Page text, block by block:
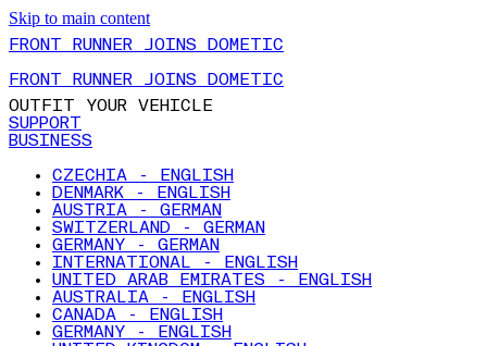
Skip to main content
FRONT RUNNER JOINS DOMETIC
FRONT RUNNER JOINS DOMETIC
OUTFIT YOUR VEHICLE
SUPPORT
BUSINESS
CZECHIA - ENGLISH
DENMARK - ENGLISH
AUSTRIA - GERMAN
SWITZERLAND - GERMAN
GERMANY - GERMAN
INTERNATIONAL - ENGLISH
UNITED ARAB EMIRATES - ENGLISH
AUSTRALIA - ENGLISH
CANADA - ENGLISH
GERMANY - ENGLISH